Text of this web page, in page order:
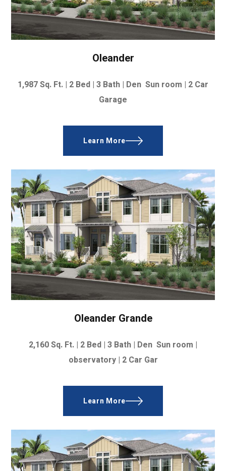
Oleander
1,987Sq. Ft. | 2 Bed | 3 Bath | Den Sun room | 2 Car
Garage
Learn More
Oleander Grande
2,160Sq. Ft. | 2 Bed | 3 Bath | Den Sun room |
observatory | 2 Car Gar
Learn More